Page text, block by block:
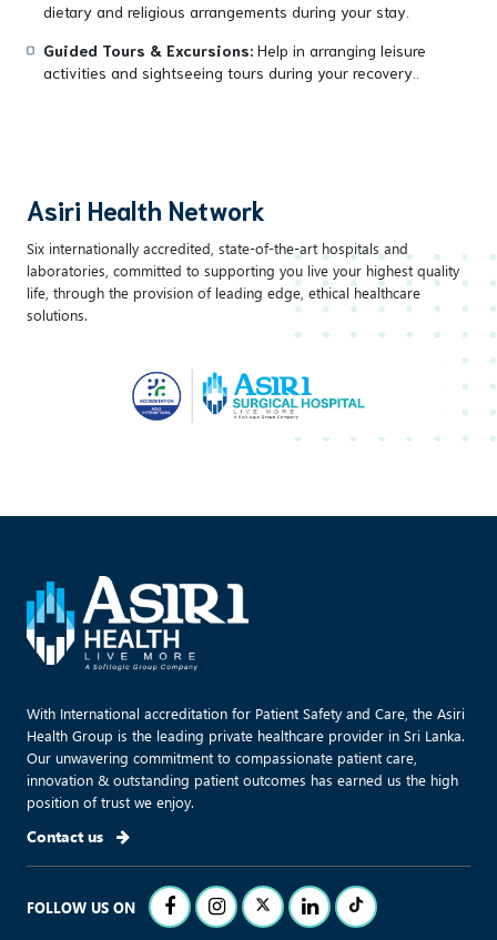
dietary and religious arrangements during your stay.
Guided Tours & Excursions: Help in arranging leisure
activities and sightseeing tours during your recovery..
Asiri Health Network
Six internationally accredited, state-of-the-art hospitals and
laboratories, committed to supporting you live your highest quality
life, through the provision of leading edge, ethical healthcare
solutions.
With International accreditation for Patient Safety and Care, the Asiri
Health Group is the leading private healthcare provider in Sri Lanka.
Our unwavering commitment to compassionate patient care,
innovation & outstanding patient outcomes has earned us the high
position of trust we enjoy.
Contact us
FOLLOW US ON